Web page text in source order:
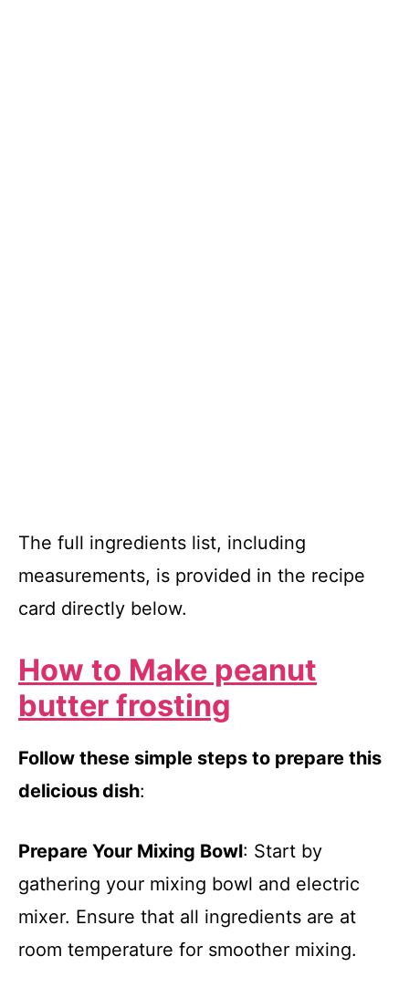
The full ingredients list, including
measurements, is provided in the recipe
card directly below.
How to Make peanut
butter frosting
Follow these simple steps to prepare this
delicious dish:
Prepare Your Mixing Bowl: Start by
gathering your mixing bowl and electric
mixer. Ensure that all ingredients are at
room temperature for smoother mixing.